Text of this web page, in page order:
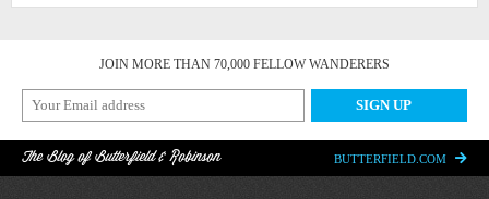
JOIN MORE THAN 70,000 FELLOW WANDERERS
The Blog of Butterfield & Robinson BUTTERFIELD.COM